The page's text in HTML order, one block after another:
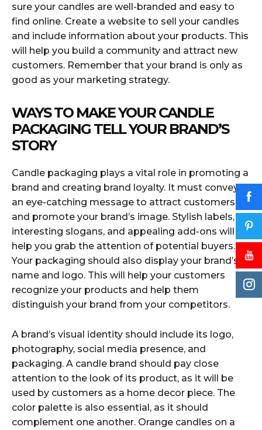
sure your candles are well-branded and easy to
find online. Create a website to sell your candles
and include information about your products. This
will help you build a community and attract new
customers. Remember that your brand is only as
good as your marketing strategy.
WAYS TO MAKE YOUR CANDLE
PACKAGING TELL YOUR BRAND’S
STORY
Candle packaging plays a vital role in promoting a
brand and creating brand loyalty. It must convey
an eye-catching message to attract customers
and promote your brand’s image. Stylish labels,
interesting slogans, and appealing add-ons will
help you grab the attention of potential buyers.
Your packaging should also display your brand’s
name and logo. This will help your customers
recognize your products and help them
distinguish your brand from your competitors.
A brand’s visual identity should include its logo,
photography, social media presence, and
packaging. A candle brand should pay close
attention to the look of its product, as it will be
used by customers as a home decor piece. The
color palette is also essential, as it should
complement one another. Orange candles on a